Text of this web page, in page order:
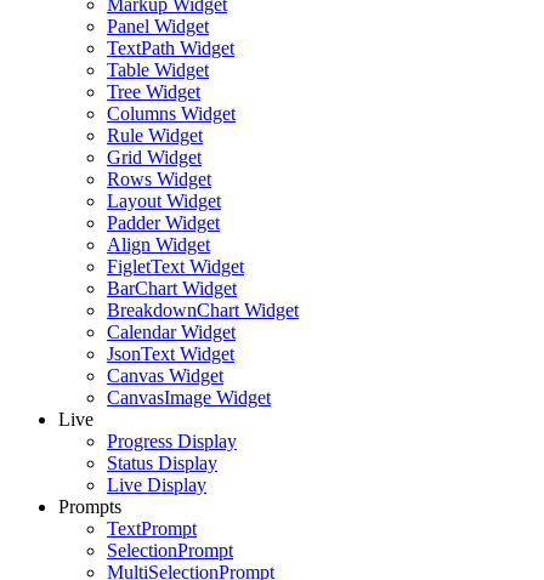
Markup Widget
Panel Widget
TextPath Widget
Table Widget
Tree Widget
Columns Widget
Rule Widget
Grid Widget
Rows Widget
Layout Widget
Padder Widget
Align Widget
FigletText Widget
BarChart Widget
BreakdownChart Widget
Calendar Widget
JsonText Widget
Canvas Widget
CanvasImage Widget
Live
Progress Display
Status Display
Live Display
Prompts
TextPrompt
SelectionPrompt
MultiSelectionPrompt